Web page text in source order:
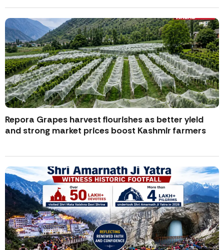
Repora Grapes harvest flourishes as better yield
and strong market prices boost Kashmir farmers